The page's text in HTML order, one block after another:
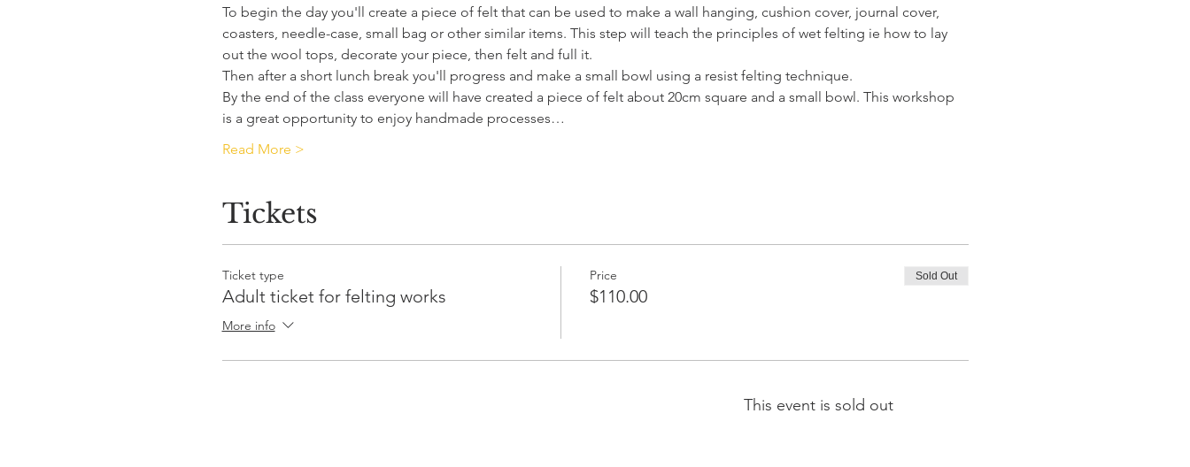
To begin the day you'll create a piece of felt that can be used to make a wall hanging, cushion cover, journal cover,
coasters, needle-case, small bag or other similar items. This step will teach the principles of wet felting ie how to lay
out the wool tops, decorate your piece, then felt and full it.
Then after a short lunch break you'll progress and make a small bowl using a resist felting technique.
By the end of the class everyone will have created a piece of felt about 20cm square and a small bowl. This workshop
is a great opportunity to enjoy handmade processes…
Read More >
Tickets
Ticket type
Adult ticket for felting works
More info
Price
$110.00
Sold Out
This event is sold out